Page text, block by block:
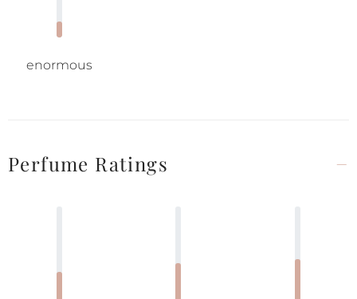
enormous
Perfume Ratings